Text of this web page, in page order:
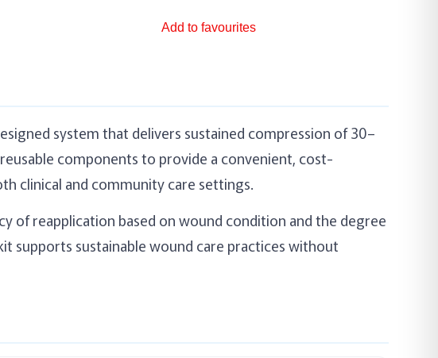
Add to favourites
system that delivers sustained compression of 30–
components to provide a convenient, cost-
clinical and community care settings.
of reapplication based on wound condition and the degree
supports sustainable wound care practices without